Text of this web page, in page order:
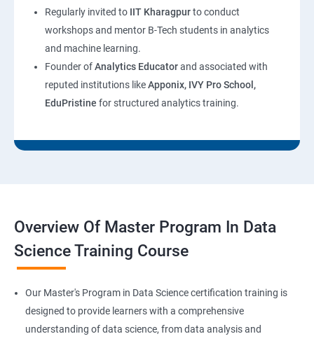
Regularly invited to IIT Kharagpurto conduct
workshops and mentor B-Tech students in analytics
and machine learning.
Founder ofAnalytics Educatorand associated with
reputed institutions likeApponix, IVY Pro School,
EduPristine for structured analytics training.
Overview Of Master Program In Data
Science Training Course
Our Master's Program in Data Science certification training is
designed to provide learners with a comprehensive
understanding of data science, from data analysis and